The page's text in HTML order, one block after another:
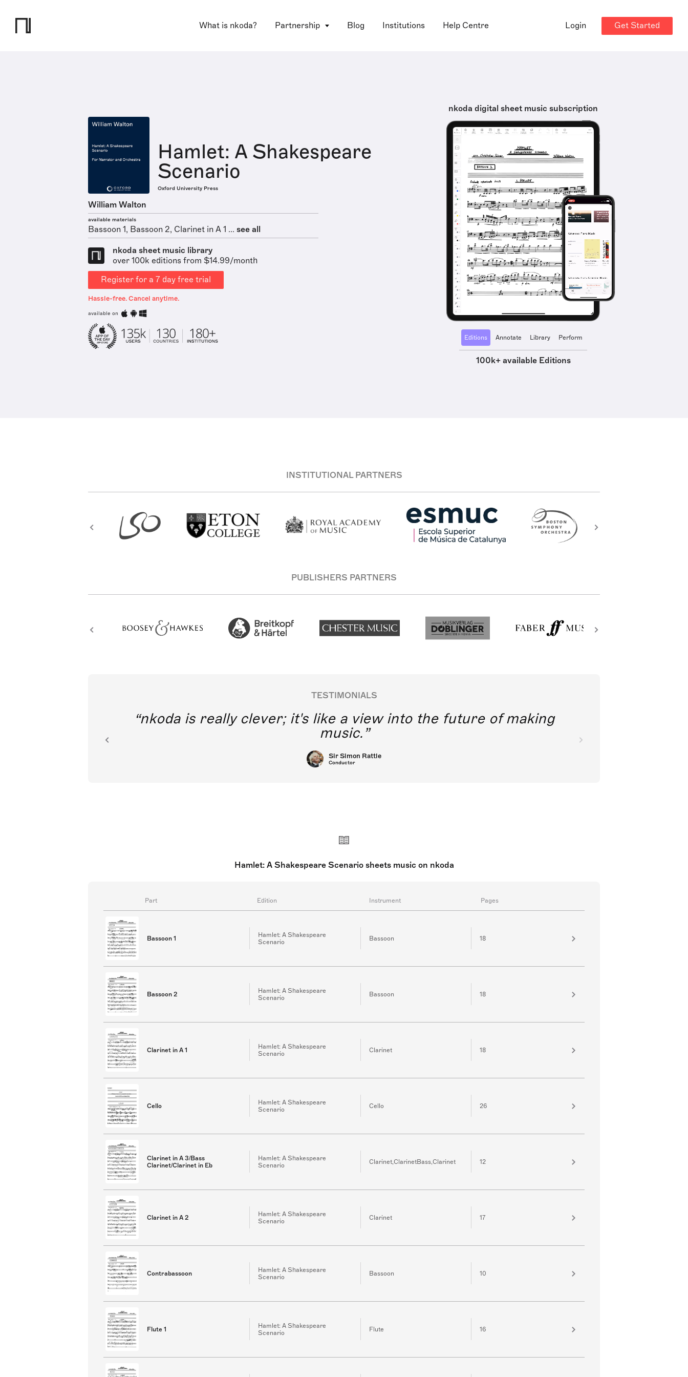
What is nkoda? Partnership Blog Institutions Help Centre Login Get Started
Hamlet: A Shakespeare
Scenario
Oxford University Press
William Walton
available materials
Bassoon 1, Bassoon 2, Clarinet in A 1 ... see all
nkoda sheet music library
over 100k editions from $14.99/month
Register for a 7 day free trial
Hassle-free. Cancel anytime.
available on
nkoda digital sheet music subscription
Editions Annotate Library Perform
100k+ available Editions
INSTITUTIONAL PARTNERS
PUBLISHERS PARTNERS
TESTIMONIALS
nkoda is really clever; it's like a view into the future of making
music.
Sir Simon Rattle
Conductor
Hamlet: A Shakespeare Scenario sheets music on nkoda
Part Edition Instrument Pages
Bassoon 1
Hamlet: A Shakespeare
Scenario
Bassoon 18
Bassoon 2
Hamlet: A Shakespeare
Scenario
Bassoon 18
Clarinet in A 1
Hamlet: A Shakespeare
Scenario
Clarinet 18
Cello
Hamlet: A Shakespeare
Scenario
Cello 26
Clarinet in A 3/Bass
Clarinet/Clarinet in Eb
Hamlet: A Shakespeare
Scenario
Clarinet,ClarinetBass,Clarinet 12
Clarinet in A 2
Hamlet: A Shakespeare
Scenario
Clarinet 17
Contrabassoon
Hamlet: A Shakespeare
Scenario
Bassoon 10
Flute 1
Hamlet: A Shakespeare
Scenario
Flute 16